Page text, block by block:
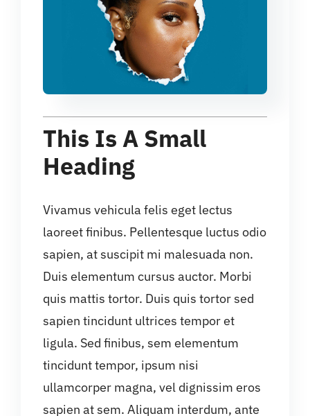
This Is A Small
Heading
Vivamus vehicula felis eget lectus
laoreet finibus. Pellentesque luctus odio
sapien, at suscipit mi malesuada non.
Duis elementum cursus auctor. Morbi
quis mattis tortor. Duis quis tortor sed
sapien tincidunt ultrices tempor et
ligula. Sed finibus, sem elementum
tincidunt tempor, ipsum nisi
ullamcorper magna, vel dignissim eros
sapien at sem. Aliquam interdum, ante